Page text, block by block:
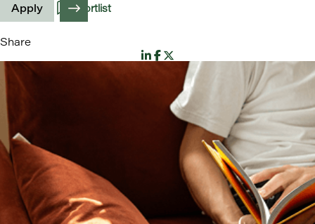
Apply Shortlist
Share